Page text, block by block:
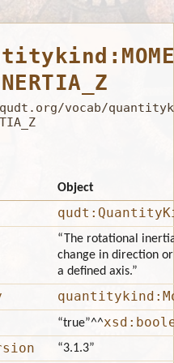
vocab/
Object
“The rotational
change in direction
a defined axis.”
“true”^^
“3.1.3”